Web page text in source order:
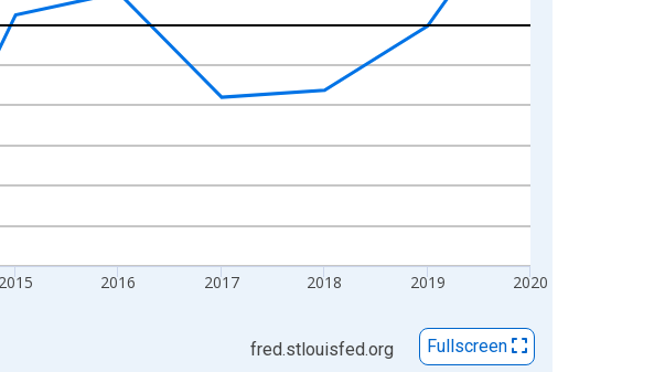
2015 2016 2017 2018 2019 2020
fred.stlouisfed.org
Fullscreen